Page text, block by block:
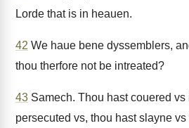
Lorde that is in heauen.
42 We haue bene dyssemblers,
thou therfore not be intreated?
43 Samech. Thou hast couered vs
persecuted vs, thou hast slayne